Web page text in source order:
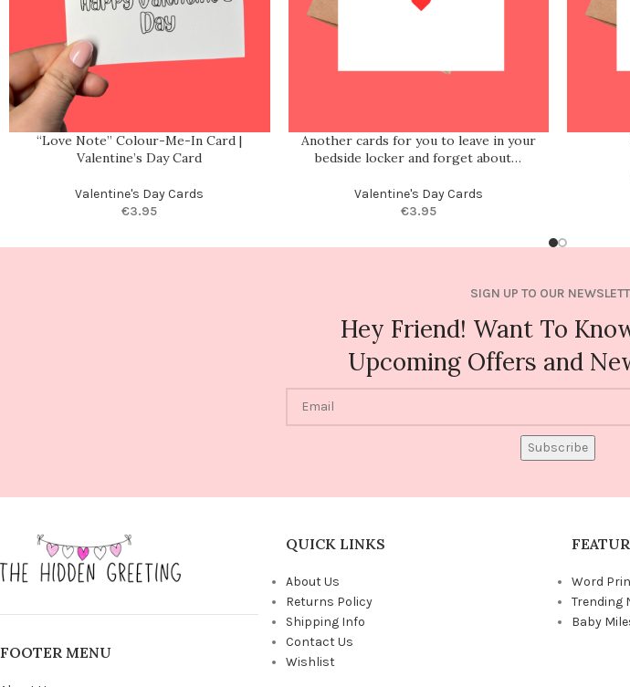
“Love Note” Colour-Me-In Card |
Valentine’s Day Card
Valentine's Day Cards
€3.95
Another cards for you to leave in your
bedside locker and forget about…
Valentine's Day Cards
€3.95
SIGN UP TO OUR
Hey Friend! Want To
Upcoming Offers and
Subscribe
FOOTER MENU
QUICK LINKS
About Us
Returns Policy
Shipping Info
Contact Us
Wishlist
Word
Trending
Baby